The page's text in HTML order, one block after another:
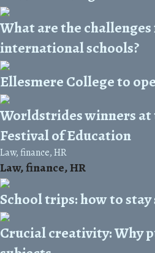
What are the
international schools?
Ellesmere College to
Worldstrides winners at
Festival of Education
Law, finance, HR
Law, finance, HR
School trips: how to stay
Crucial creativity: Why